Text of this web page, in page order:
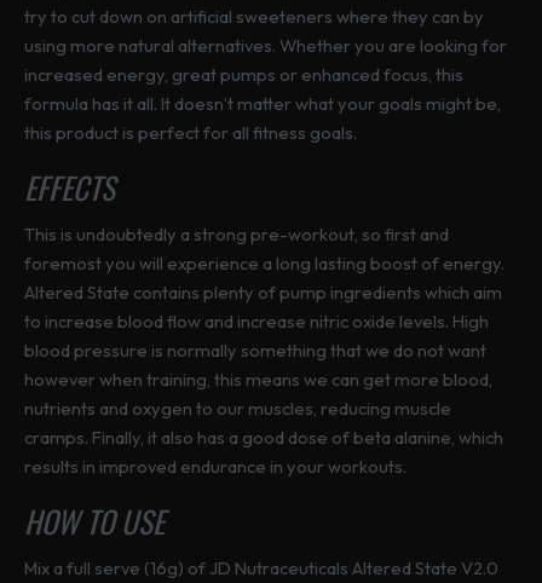
try to cut down on artificial sweeteners where they can by
using more natural alternatives. Whether you are looking for
increased energy, great pumps or enhanced focus, this
formula has it all. It doesn’t matter what your goals might be,
this product is perfect for all fitness goals.
EFFECTS
This is undoubtedly a strong pre-workout, so first and
foremost you will experience a long lasting boost of energy.
Altered State contains plenty of pump ingredients which aim
to increase blood flow and increase nitric oxide levels. High
blood pressure is normally something that we do not want
however when training, this means we can get more blood,
nutrients and oxygen to our muscles, reducing muscle
cramps. Finally, it also has a good dose of beta alanine, which
results in improved endurance in your workouts.
HOW TO USE
Mix a full serve (16g) of JD Nutraceuticals Altered State V2.0